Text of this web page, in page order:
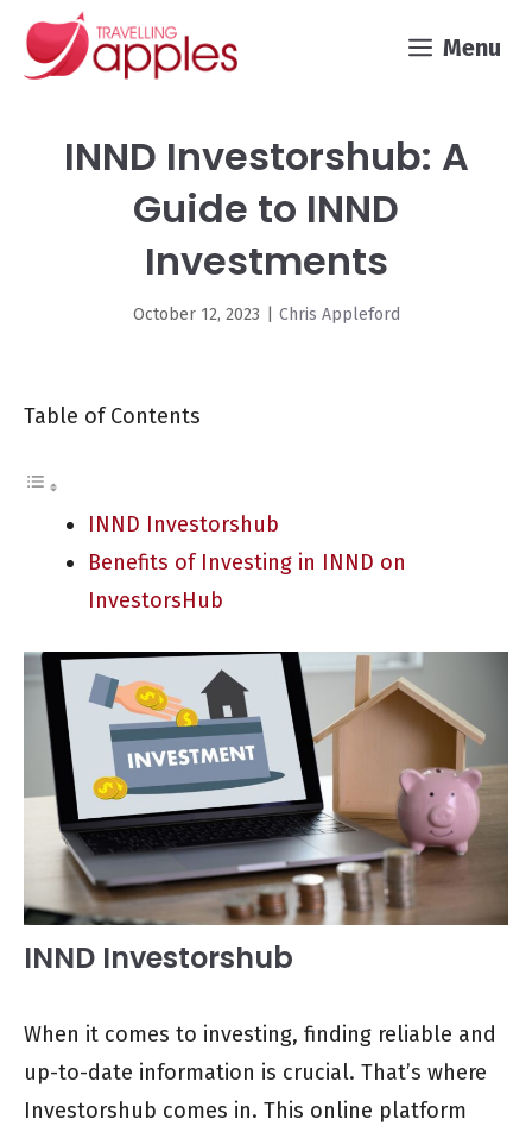
Skip
Menu
INND Investorshub: A
Guide to INND
Investments
October 12, 2023 Chris Appleford
Table of Contents
INND Investorshub
Benefits of Investing in INND on
InvestorsHub
INND Investorshub
When it comes to investing, finding reliable and
up-to-date information is crucial. That’s where
Investorshub comes in. This online platform